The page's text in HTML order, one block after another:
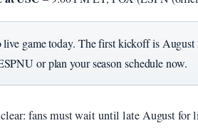
live game today. The first kickoff is
or plan your season schedule now.
fans must wait until late August for